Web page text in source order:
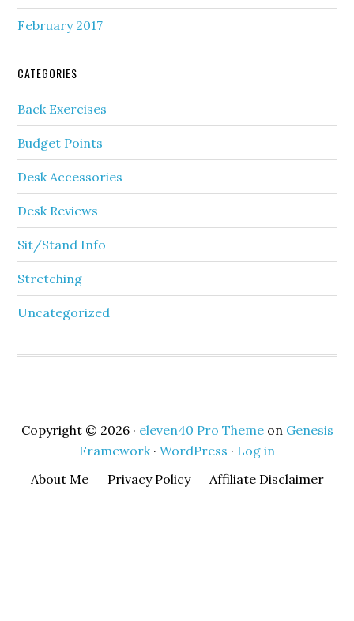
February 2017
CATEGORIES
Back Exercises
Budget Points
Desk Accessories
Desk Reviews
Sit/Stand Info
Stretching
Uncategorized
Copyright © 2026 · eleven40 Pro Themeon Genesis
Framework · WordPress · Log in
About Me
Privacy Policy Affiliate Disclaimer